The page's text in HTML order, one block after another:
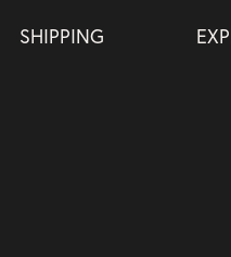
SHIPPING